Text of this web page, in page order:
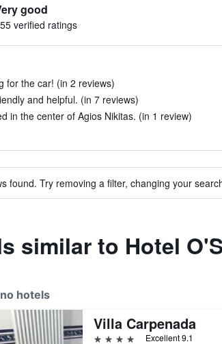
good
verified ratings
for the car! (in 2 reviews)
and helpful. (in 7 reviews)
in the center of Agios Nikitas. (in 1 review)
found. Try removing a filter, changing your
similar to Hotel
hotels
Villa Carpenada
4 stars
Excellent 9.1